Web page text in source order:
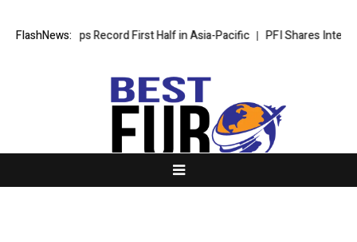
FlashNews:
Wyndham Caps Record First Half in Asia-Pacific PFI Shares